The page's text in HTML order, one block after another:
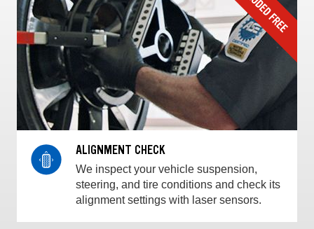
ALIGNMENT CHECK
We inspect your vehicle suspension,
steering, and tire conditions and check its
alignment settings with laser sensors.